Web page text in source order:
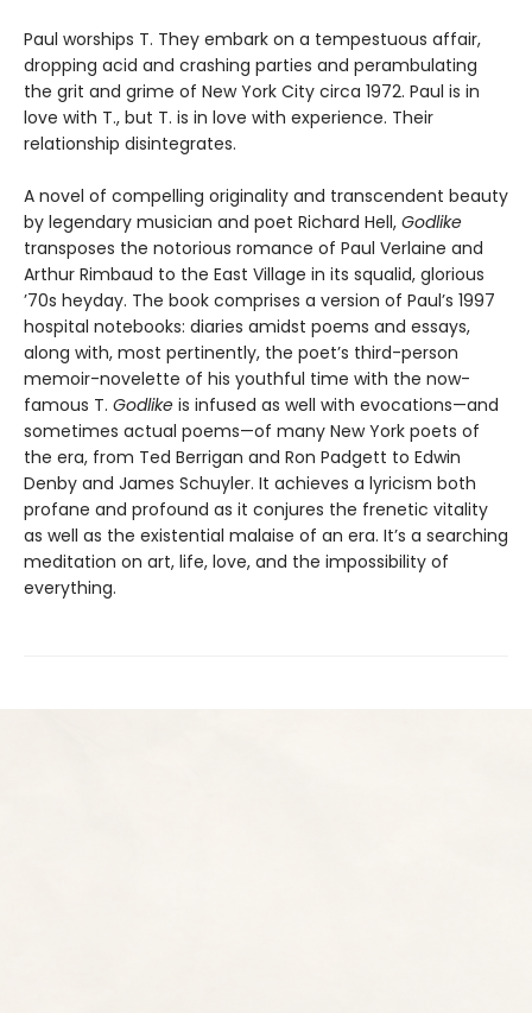
Paul worships T. They embark on a tempestuous affair,
dropping acid and crashing parties and perambulating
the grit and grime of New York City circa 1972. Paul is in
love with T., but T. is in love with experience. Their
relationship disintegrates.
A novel of compelling originality and transcendent beauty
by legendary musician and poet Richard Hell, Godlike
transposes the notorious romance of Paul Verlaine and
Arthur Rimbaud to the East Village in its squalid, glorious
’70s heyday. The book comprises a version of Paul’s 1997
hospital notebooks: diaries amidst poems and essays,
along with, most pertinently, the poet’s third-person
memoir-novelette of his youthful time with the now-
famous T. Godlike is infused as well with evocations—and
sometimes actual poems—of many New York poets of
the era, from Ted Berrigan and Ron Padgett to Edwin
Denby and James Schuyler. It achieves a lyricism both
profane and profound as it conjures the frenetic vitality
as well as the existential malaise of an era. It’s a searching
meditation on art, life, love, and the impossibility of
everything.